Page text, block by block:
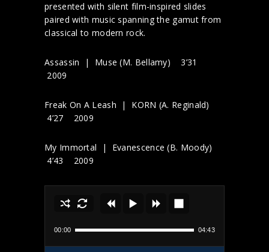
presented with silent film-inspired slides
paired with music spanning the gamut from
classical to modern rock.
Assassin | Muse (M. Bellamy) 3’31
2009
Freak On A Leash | KORN (A. Reginald)
4’27 2009
My Immortal | Evanescence (B. Moody)
4’43 2009
00:00 04:43